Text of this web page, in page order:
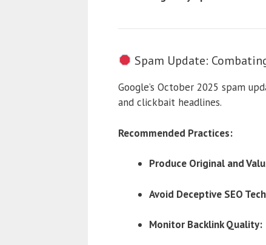
Spam Update:
Google’s October 2025 spam
and clickbait headlines.
Recommended Practices:
Produce Original and
Avoid Deceptive SEO
Monitor Backlink Quality: